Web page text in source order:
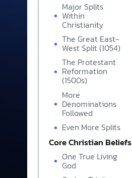
Major Splits
Within
Christianity
The Great East-
West Split (1054)
The Protestant
Reformation
(1500s)
More
Denominations
Followed
Even More Splits
Core Christian Beliefs
One True Living
God